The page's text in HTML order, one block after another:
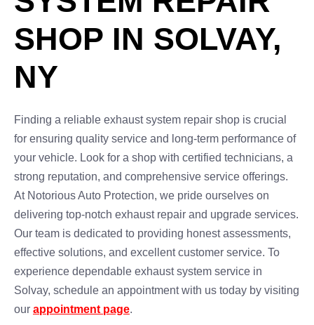
SHOP IN SOLVAY,
NY
Finding a reliable exhaust system repair shop is crucial
for ensuring quality service and long-term performance of
your vehicle. Look for a shop with certified technicians, a
strong reputation, and comprehensive service offerings.
At Notorious Auto Protection, we pride ourselves on
delivering top-notch exhaust repair and upgrade services.
Our team is dedicated to providing honest assessments,
effective solutions, and excellent customer service. To
experience dependable exhaust system service in
Solvay, schedule an appointment with us today by visiting
our appointment page.